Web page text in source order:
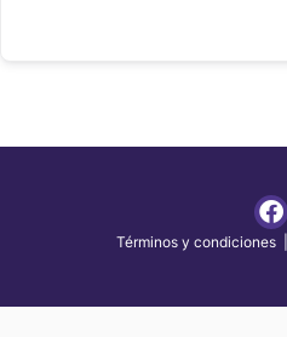
Términos y condiciones|